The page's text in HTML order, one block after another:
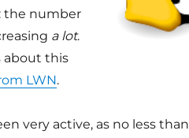
the number
a lot.
about this
LWN.
very active, as no less than